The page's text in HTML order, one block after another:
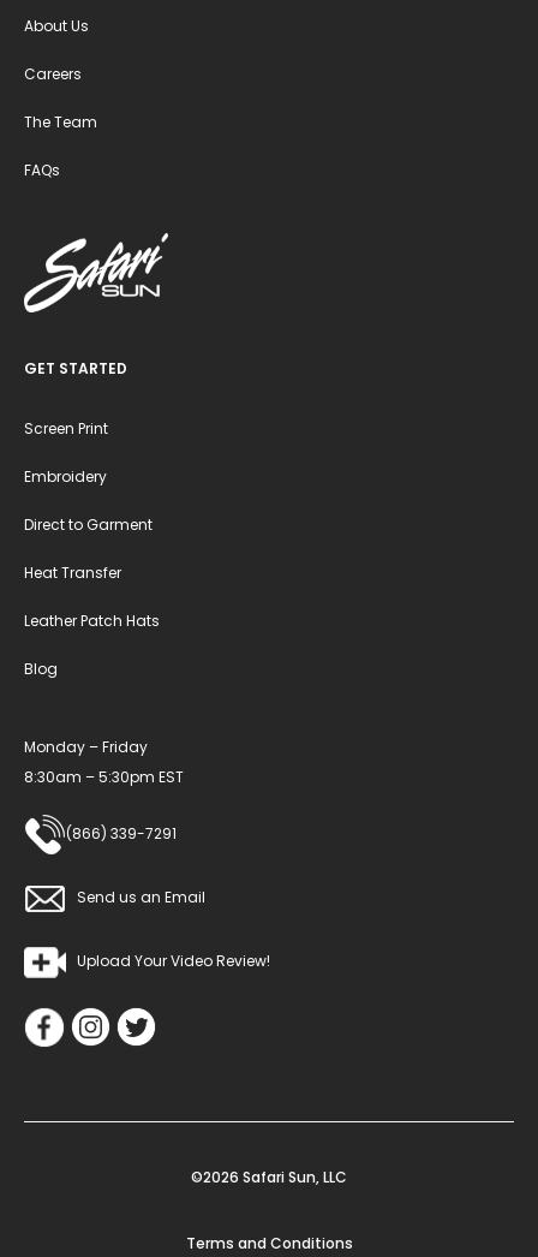
About Us
Careers
The Team
FAQs
GET STARTED
Screen Print
Embroidery
Direct to Garment
Heat Transfer
Leather Patch Hats
Blog
Monday – Friday
8:30am – 5:30pm EST
(866) 339-7291
Send us an Email
Upload Your Video Review!
©2026 Safari Sun, LLC
Terms and Conditions